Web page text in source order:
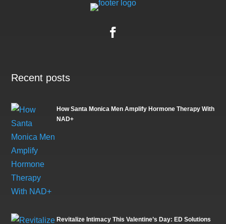
Recent posts
How Santa Monica Men Amplify Hormone Therapy With
NAD+
Revitalize Intimacy This Valentine’s Day: ED Solutions